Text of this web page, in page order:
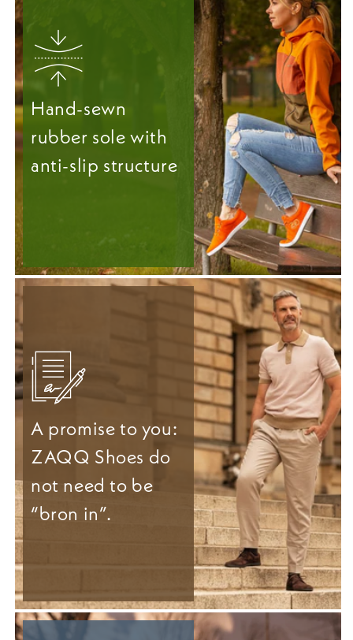
Hand-sewn
rubber sole with
anti-slip structure
A promise to you:
ZAQQ Shoes do
not need to be
“bron in”.